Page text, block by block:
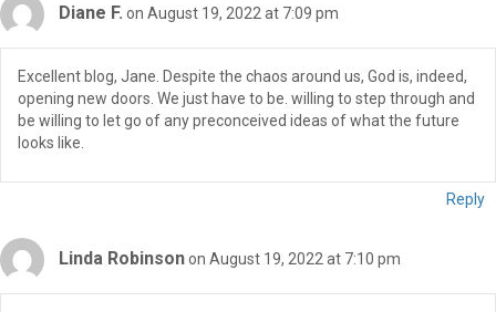
Diane F. on August 19, 2022 at 7:09 pm
Excellent blog, Jane. Despite the chaos around us, God is, indeed,
opening new doors. We just have to be. willing to step through and
be willing to let go of any preconceived ideas of what the future
looks like.
Reply
Linda Robinsonon August 19, 2022 at 7:10 pm